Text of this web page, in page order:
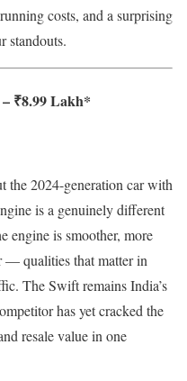
costs, and a surprising
standouts.
₹8.99 Lakh*
the 2024-generation car with
is a genuinely different
engine is smoother, more
— qualities that matter in
The Swift remains India’s
has yet cracked the
resale value in one